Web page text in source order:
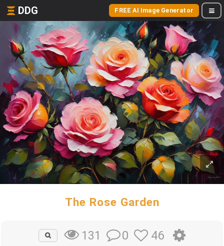
DDG FREE AI Image Generator
The Rose Garden
131 0 46